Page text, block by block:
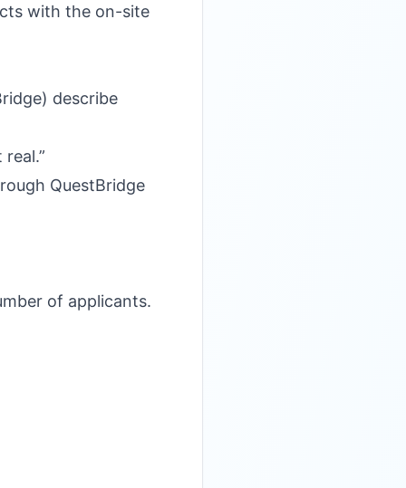
with the on-site
describe
QuestBridge
of applicants.